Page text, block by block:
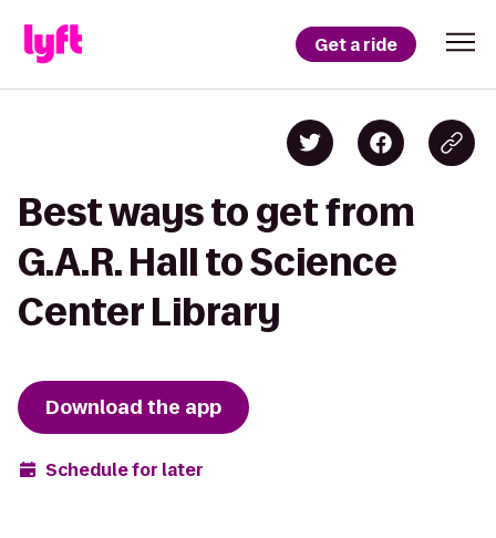
Get a ride
Best ways to get from
G.A.R. Hall to Science
Center Library
Download the app
Schedule for later